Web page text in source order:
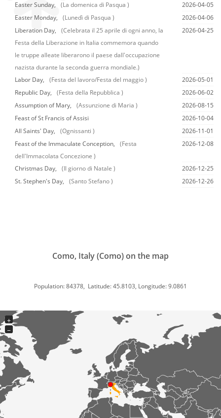
Easter Sunday,
(La domenica di Pasqua )
2026-04-05
Easter Monday,
(Lunedì di Pasqua )
2026-04-06
Liberation Day,
(Celebrata il 25 aprile di ogni anno, la
Festa della Liberazione in Italia commemora quando
le truppe alleate liberarono il paese dall'occupazione
nazista durante la seconda guerra mondiale.)
2026-04-25
Labor Day, (Festa del lavoro/Festa del maggio )
2026-05-01
Republic Day,
(Festa della Repubblica )
2026-06-02
Assumption of Mary,
(Assunzione di Maria )
2026-08-15
Feast of St Francis of Assisi
2026-10-04
All Saints' Day,
(Ognissanti )
2026-11-01
Feast of the Immaculate Conception,
(Festa
dell'Immacolata Concezione )
2026-12-08
Christmas Day, (Il giorno di Natale )
2026-12-25
St. Stephen's Day,
(Santo Stefano ) 2026-12-26
Como, Italy (Como) on the map
Population: 84378, Latitude: 45.8103, Longitude: 9.0861
+
−